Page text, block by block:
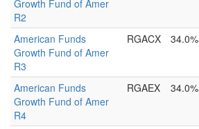
Growth Fund of Amer
R2
American Funds
Growth Fund of Amer
R3
RGACX 34.0%
American Funds
Growth Fund of Amer
R4
RGAEX 34.0%